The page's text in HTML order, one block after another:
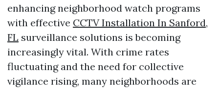
enhancing neighborhood watch programs
with effective CCTV Installation In Sanford,
FL surveillance solutions is becoming
increasingly vital. With crime rates
fluctuating and the need for collective
vigilance rising, many neighborhoods are